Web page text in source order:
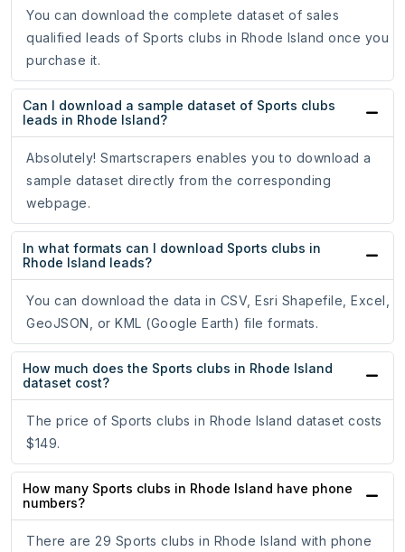
You can download the complete dataset of sales
qualified leads of Sports clubs in Rhode Island once you
purchase it.
Can I download a sample dataset of Sports clubs
leads in Rhode Island?
Absolutely! Smartscrapers enables you to download a
sample dataset directly from the corresponding
webpage.
In what formats can I download Sports clubs in
Rhode Island leads?
You can download the data in CSV, Esri Shapefile, Excel,
GeoJSON, or KML (Google Earth) file formats.
How much does the Sports clubs in Rhode Island
dataset cost?
The price of Sports clubs in Rhode Island dataset costs
$149.
How many Sports clubs in Rhode Island have phone
numbers?
There are 29 Sports clubs in Rhode Island with phone